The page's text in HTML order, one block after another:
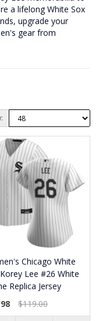
a lifelong White Sox
upgrade your
gear from
Chicago White
Lee #26 White
Replica Jersey
$119.00